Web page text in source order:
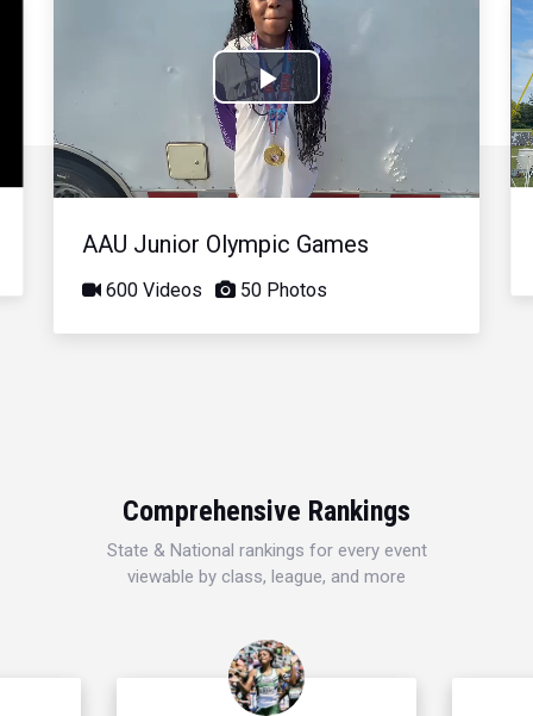
Play
Video
AAU Junior Olympic Games
600 Videos 50 Photos
Comprehensive Rankings
State & National rankings for every event
viewable by class, league, and more